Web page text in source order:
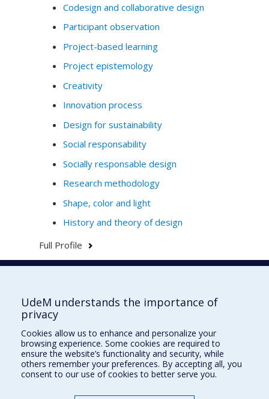
Codesign and collaborative design
Participant observation
Project-based learning
Project epistemology
Creativity
Innovation process
Design for sustainability
Social responsability
Socially responsable design
Research methodology
Shape, color and light
History and theory of design
Full Profile
Faculté de l'aménagement
École d'architecture
École de design
UdeM understands the importance of
privacy
Cookies allow us to enhance and personalize your
browsing experience. Some cookies are required to
ensure the website’s functionality and security, while
others remember your preferences. By accepting all, you
consent to our use of cookies to better serve you.